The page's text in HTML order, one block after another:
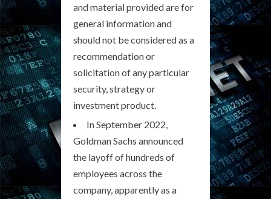
and material provided are for
general information and
should not be considered as a
recommendation or
solicitation of any particular
security, strategy or
investment product.
In September 2022,
Goldman Sachs announced
the layoff of hundreds of
employees across the
company, apparently as a